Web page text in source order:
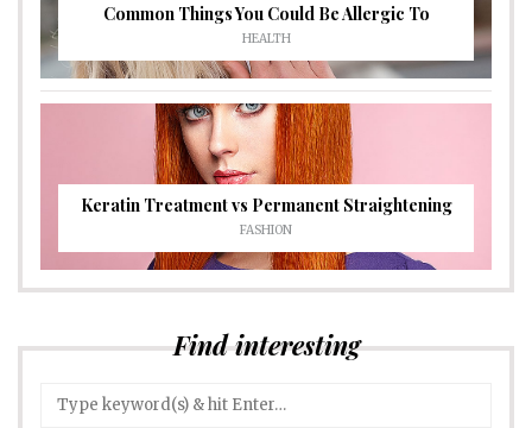
Common Things You Could Be Allergic To
HEALTH
Keratin Treatment vs Permanent Straightening
FASHION
Find interesting